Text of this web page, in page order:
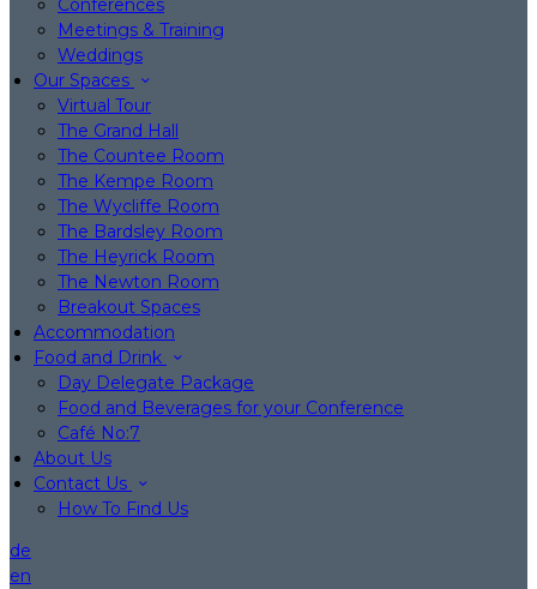
Conferences
Meetings & Training
Weddings
Our Spaces
Virtual Tour
The Grand Hall
The Countee Room
The Kempe Room
The Wycliffe Room
The Bardsley Room
The Heyrick Room
The Newton Room
Breakout Spaces
Accommodation
Food and Drink
Day Delegate Package
Food and Beverages for your Conference
Café No:7
About Us
Contact Us
How To Find Us
de
en